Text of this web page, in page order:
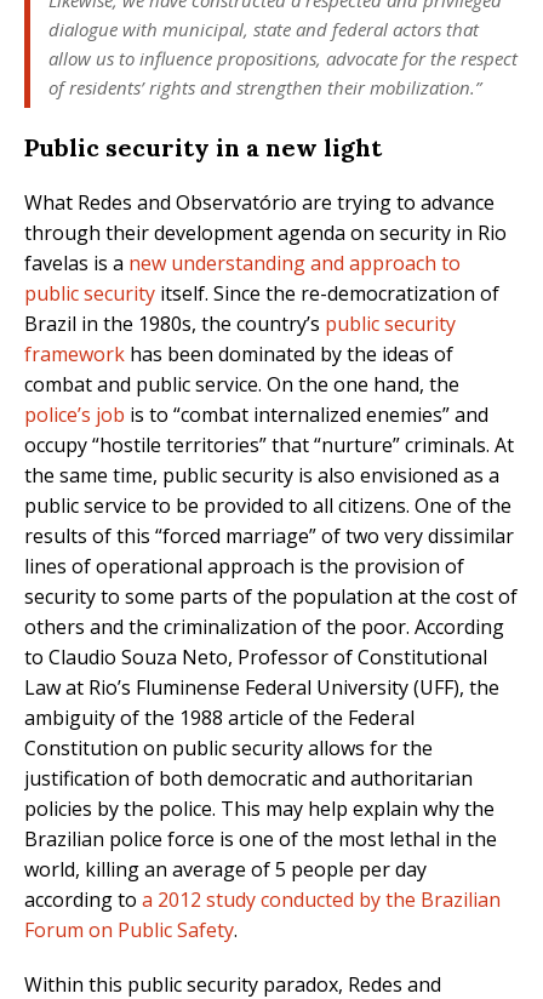
dialogue with municipal, state and federal actors that
allow us to influence propositions, advocate for the respect
of residents’ rights and strengthen their mobilization.”
Public security in a new light
What Redes and Observatório are trying to advance
through their development agenda on security in Rio
favelas is a new understanding and approach to
public security itself. Since the re-democratization of
Brazil in the 1980s, the country’s public security
framework has been dominated by the ideas of
combat and public service. On the one hand, the
police’s job is to “combat internalized enemies” and
occupy “hostile territories” that “nurture” criminals. At
the same time, public security is also envisioned as a
public service to be provided to all citizens. One of the
results of this “forced marriage” of two very dissimilar
lines of operational approach is the provision of
security to some parts of the population at the cost of
others and the criminalization of the poor. According
to Claudio Souza Neto, Professor of Constitutional
Law at Rio’s Fluminense Federal University (UFF), the
ambiguity of the 1988 article of the Federal
Constitution on public security allows for the
justification of both democratic and authoritarian
policies by the police. This may help explain why the
Brazilian police force is one of the most lethal in the
world, killing an average of 5 people per day
according to a 2012 study conducted by the Brazilian
Forum on Public Safety.
Within this public security paradox, Redes and